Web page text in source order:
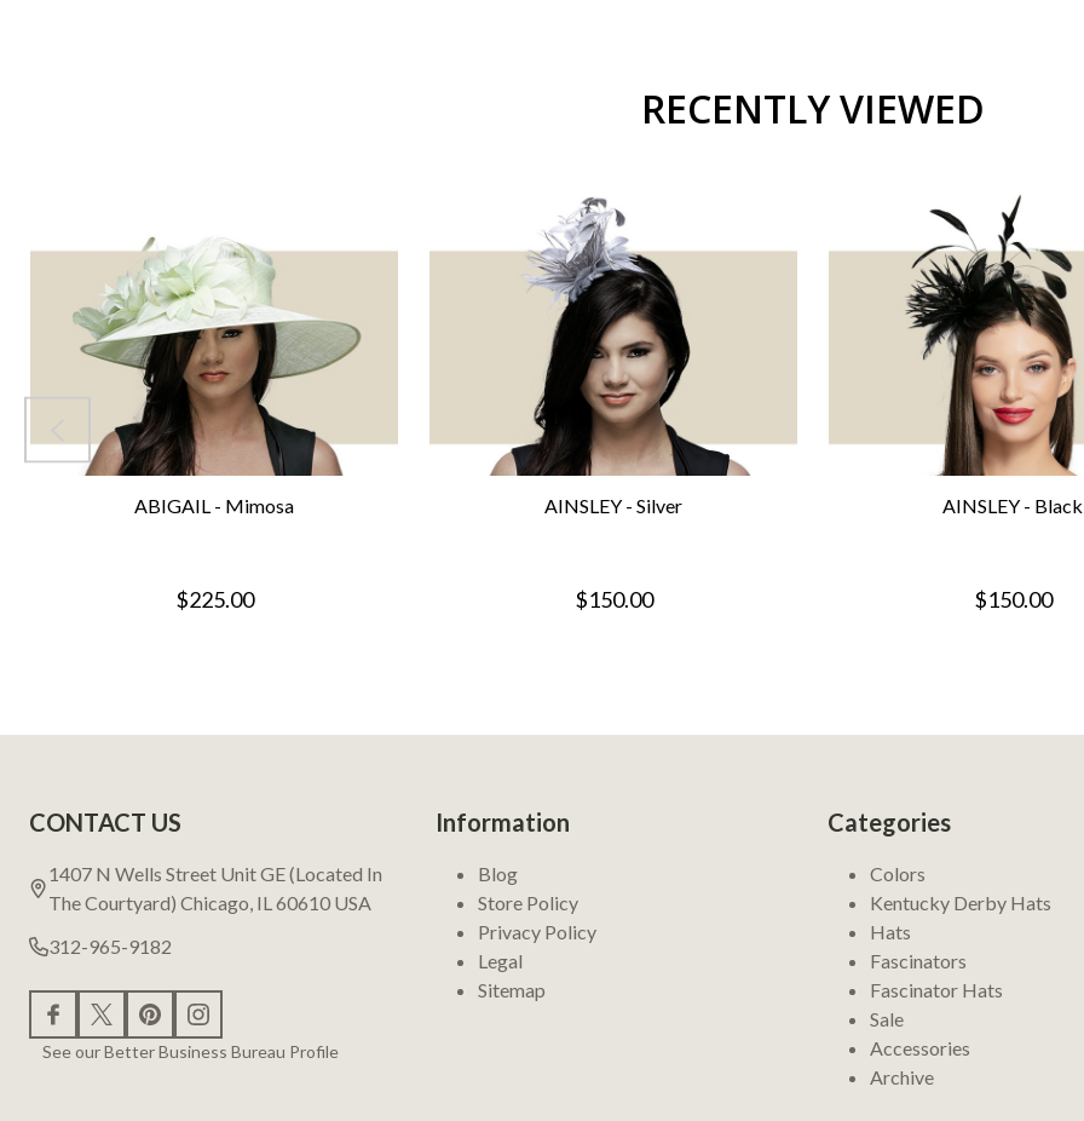
RECENTLY VIEWED
ABIGAIL - Mimosa
$225.00
AINSLEY - Silver
$150.00
AINSLEY - Black
$150.00
Start
CONTACT US
1407 N Wells Street Unit GE (Located In
The Courtyard) Chicago, IL 60610 USA
312-965-9182
See our Better Business Bureau Profile
Information
Blog
Store Policy
Privacy Policy
Legal
Sitemap
Categories
Colors
Kentucky Derby Hats
Hats
Fascinators
Fascinator Hats
Sale
Accessories
Archive